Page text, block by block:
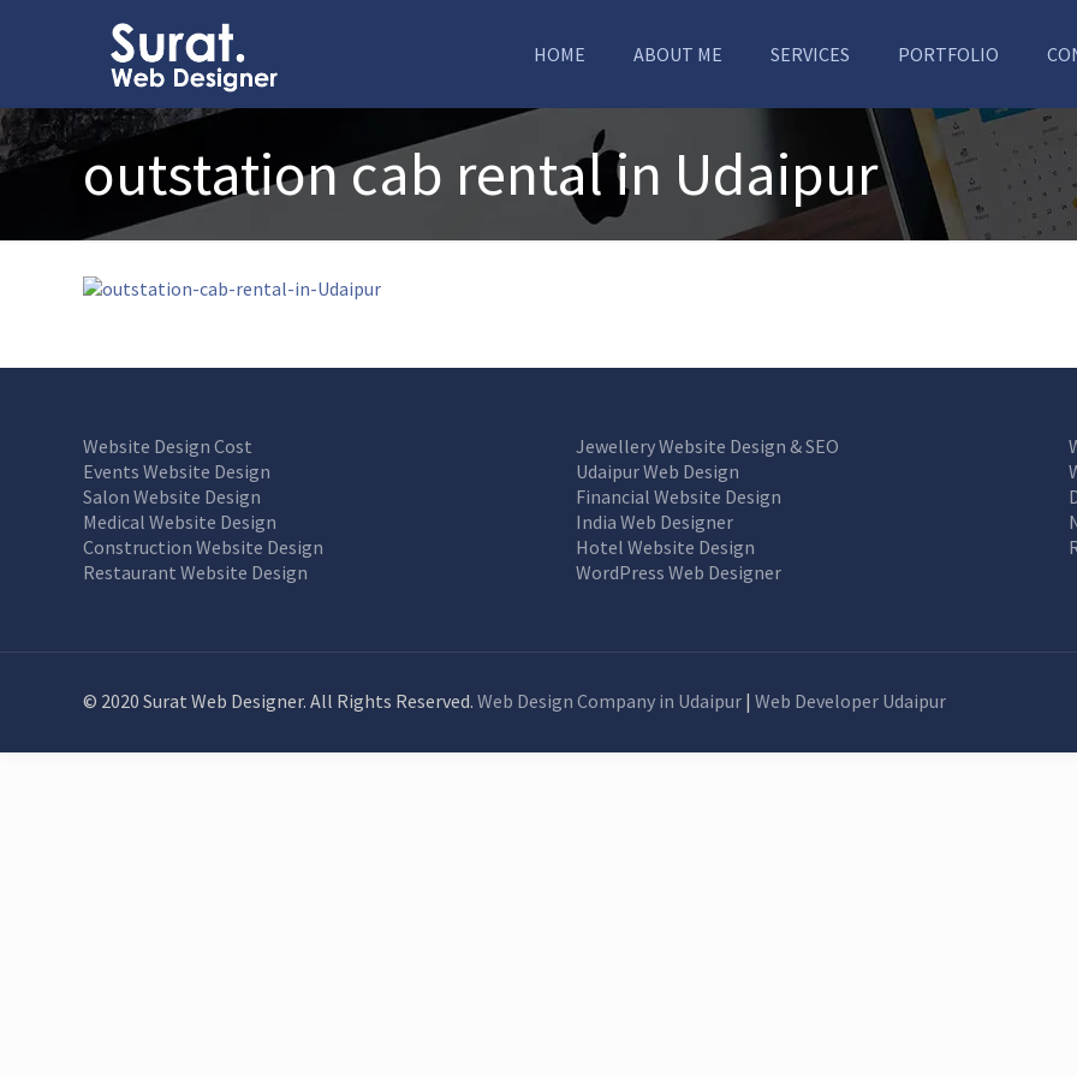
HOME ABOUT ME SERVICES PORTFOLIO
outstation cab rental in Udaipur
Website Design Cost
Events Website Design
Salon Website Design
Medical Website Design
Construction Website Design
Restaurant Website Design
Jewellery Website Design & SEO
Udaipur Web Design
Financial Website Design
India Web Designer
Hotel Website Design
WordPress Web Designer
© 2020 Surat Web Designer. All Rights Reserved.Web Design Company in Udaipur |Web Developer Udaipur